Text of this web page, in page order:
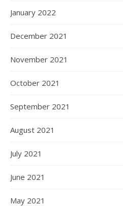
January 2022
December 2021
November 2021
October 2021
September 2021
August 2021
July 2021
June 2021
May 2021